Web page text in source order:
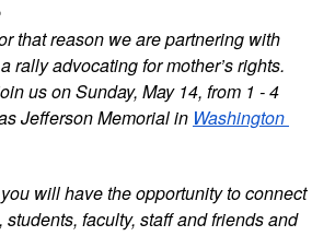
that reason we are partnering with
rally advocating for mother’s rights.
us on Sunday, May 14, from 1 - 4
Jefferson Memorial in Washington
will have the opportunity to connect
faculty, staff and friends and